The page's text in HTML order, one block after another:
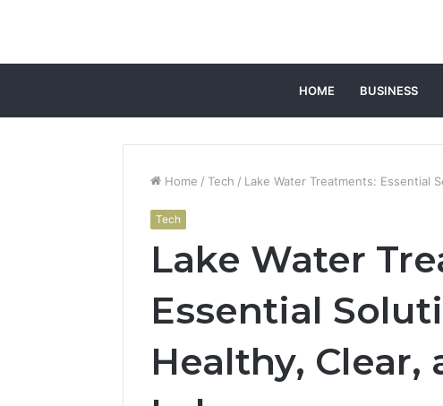
HOME BUSINESS
Home / Tech / Lake Water Treatments: Essential
Tech
Lake Water
Essential
Healthy, Clear,